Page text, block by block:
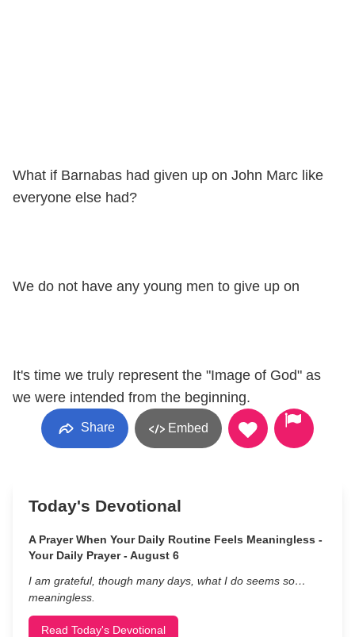
What if Barnabas had given up on John Marc like
everyone else had?
We do not have any young men to give up on
It's time we truly represent the "Image of God" as
we were intended from the beginning.
Share Embed
Today's Devotional
A Prayer When Your Daily Routine Feels Meaningless -
Your Daily Prayer - August 6
I am grateful, though many days, what I do seems so…
meaningless.
Read Today's Devotional